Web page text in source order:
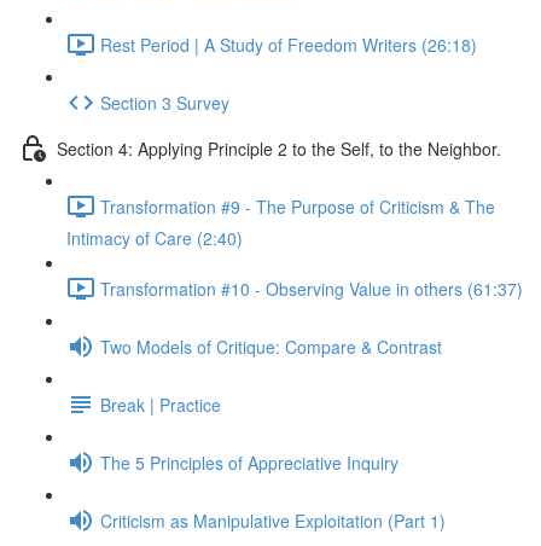
Rest Period | A Study of Freedom Writers (26:18)
Section 3 Survey
Section 4: Applying Principle 2 to the Self, to the Neighbor.
Transformation #9 - The Purpose of Criticism & The
Intimacy of Care (2:40)
Transformation #10 - Observing Value in others (61:37)
Two Models of Critique: Compare & Contrast
Break | Practice
The 5 Principles of Appreciative Inquiry
Criticism as Manipulative Exploitation (Part 1)